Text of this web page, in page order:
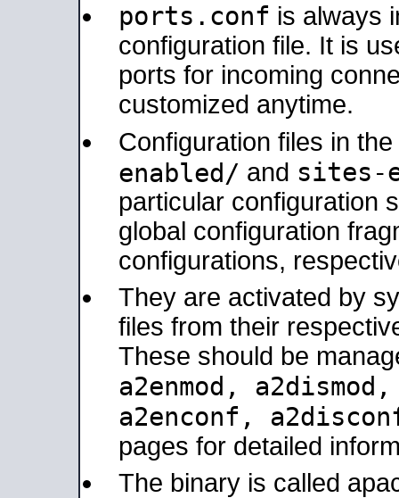
ports.conf is always
configuration file. It is
ports for incoming
customized anytime.
Configuration files in the
enabled/ and sites-
particular configuration
global configuration
configurations,
They are activated by
files from their
These should be
a2enmod,
a2enconf,
pages for detailed
The binary is called